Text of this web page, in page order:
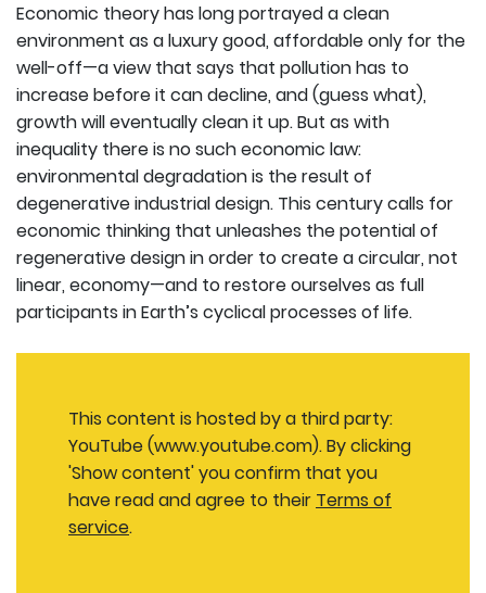
Economic theory has long portrayed a clean
environment as a luxury good, affordable only for the
well-off—a view that says that pollution has to
increase before it can decline, and (guess what),
growth will eventually clean it up. But as with
inequality there is no such economic law:
environmental degradation is the result of
degenerative industrial design. This century calls for
economic thinking that unleashes the potential of
regenerative design in order to create a circular, not
linear, economy—and to restore ourselves as full
participants in Earth’s cyclical processes of life.
This content is hosted by a third party:
YouTube (www.youtube.com). By clicking
'Show content' you confirm that you
have read and agree to their Terms of
service.